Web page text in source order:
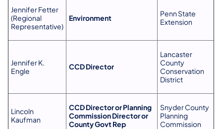
Jennifer Fetter
(Regional
Representative)
Environment
Penn State
Extension
Jennifer K.
Engle
CCD Director
Lancaster
County
Conservation
District
Lincoln
Kaufman
CCD Director or Planning
Commission Director or
County Govt Rep
Snyder County
Planning
Commission